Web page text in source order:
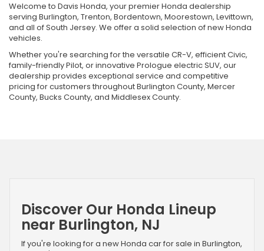
Welcome to Davis Honda, your premier Honda dealership
serving Burlington, Trenton, Bordentown, Moorestown, Levittown,
and all of South Jersey. We offer a solid selection of new Honda
vehicles.
Whether you're searching for the versatile CR-V, efficient Civic,
family-friendly Pilot, or innovative Prologue electric SUV, our
dealership provides exceptional service and competitive
pricing for customers throughout Burlington County, Mercer
County, Bucks County, and Middlesex County.
Discover Our Honda Lineup
near Burlington, NJ
If you're looking for a new Honda car for sale in Burlington,